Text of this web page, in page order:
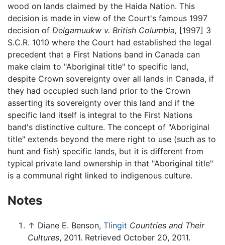
wood on lands claimed by the Haida Nation. This
decision is made in view of the Court's famous 1997
decision of Delgamuukw v. British Columbia, [1997] 3
S.C.R. 1010 where the Court had established the legal
precedent that a First Nations band in Canada can
make claim to "Aboriginal title" to specific land,
despite Crown sovereignty over all lands in Canada, if
they had occupied such land prior to the Crown
asserting its sovereignty over this land and if the
specific land itself is integral to the First Nations
band's distinctive culture. The concept of "Aboriginal
title" extends beyond the mere right to use (such as to
hunt and fish) specific lands, but it is different from
typical private land ownership in that "Aboriginal title"
is a communal right linked to indigenous culture.
Notes
↑ Diane E. Benson, Tlingit Countries and Their
Cultures, 2011. Retrieved October 20, 2011.